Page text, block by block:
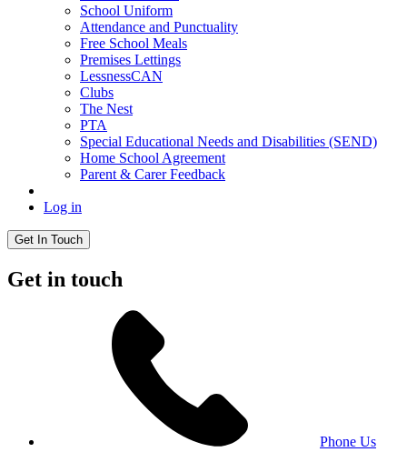
School Uniform
Attendance and Punctuality
Free School Meals
Premises Lettings
LessnessCAN
Clubs
The Nest
PTA
Special Educational Needs and Disabilities (SEND)
Home School Agreement
Parent & Carer Feedback
Log in
Get In Touch
Get in touch
Phone Us